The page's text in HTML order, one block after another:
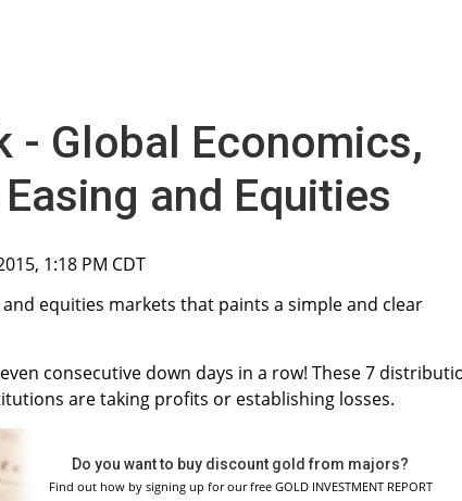
- Global Economics,
and Equities
1:18 PM CDT
equities markets that paints a simple and clear
consecutive down days in a row! These 7
are taking profits or establishing losses.
Do you want to buy discount gold from majors?
Find out how by signing up for our free GOLD INVESTMENT REPORT